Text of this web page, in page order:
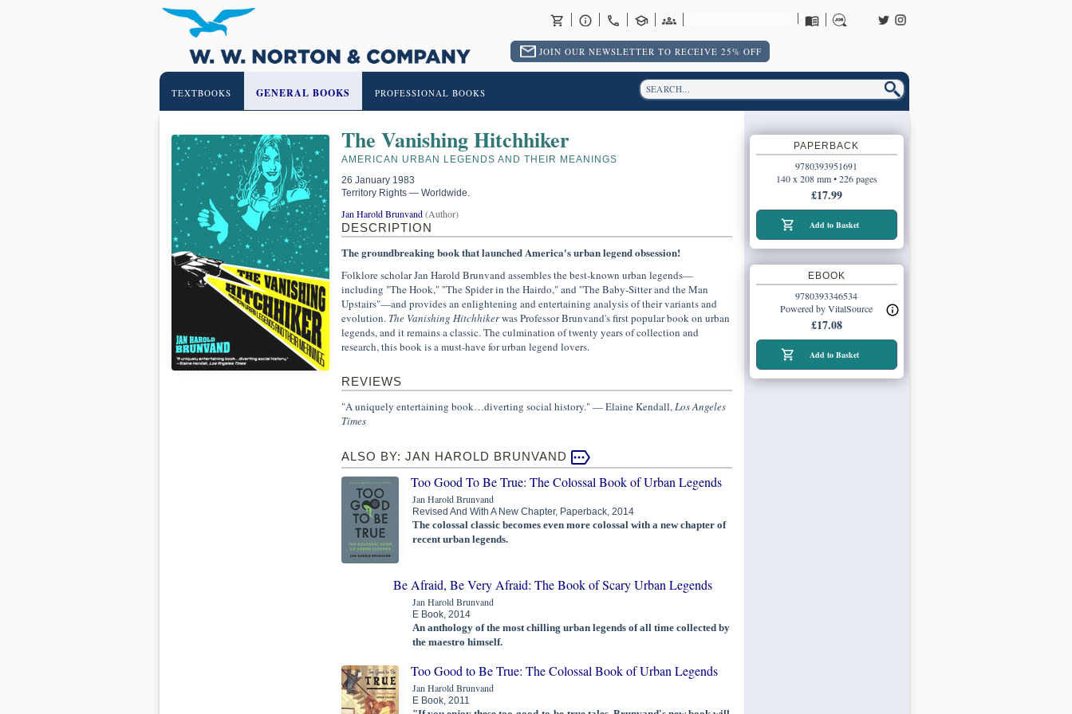
JOIN OUR NEWSLETTER TO RECEIVE 25% OFF
TEXTBOOKS GENERAL BOOKS PROFESSIONAL BOOKS
The Vanishing Hitchhiker
AMERICAN URBAN LEGENDS AND THEIR MEANINGS
26 January 1983
Territory Rights — Worldwide.
Jan Harold Brunvand(Author)
DESCRIPTION
The groundbreaking book that launched America's urban legend obsession!
Folklore scholar Jan Harold Brunvand assembles the best-known urban legends—
including "The Hook," "The Spider in the Hairdo," and "The Baby-Sitter and the Man
Upstairs"—and provides an enlightening and entertaining analysis of their variants and
evolution. The Vanishing Hitchhikerwas Professor Brunvand's first popular book on urban
legends, and it remains a classic. The culmination of twenty years of collection and
research, this book is a must-have for urban legend lovers.
REVIEWS
"A uniquely entertaining book…diverting social history." — Elaine Kendall,Los Angeles
Times
ALSO BY: JAN HAROLD BRUNVAND
Too Good To Be True: The Colossal Book of Urban Legends
Jan Harold Brunvand
Revised And With A New Chapter, Paperback, 2014
The colossal classic becomes even more colossal with a new chapter of
recent urban legends.
Be Afraid, Be Very Afraid: The Book of Scary Urban Legends
Jan Harold Brunvand
E Book, 2014
An anthology of the most chilling urban legends of all time collected by
the maestro himself.
Too Good to Be True: The Colossal Book of Urban Legends
Jan Harold Brunvand
E Book, 2011
PAPERBACK
9780393951691
140 x 208 mm • 226 pages
£17.99
Add to Basket
EBOOK
9780393346534
Powered by VitalSource
£17.08
Add to Basket